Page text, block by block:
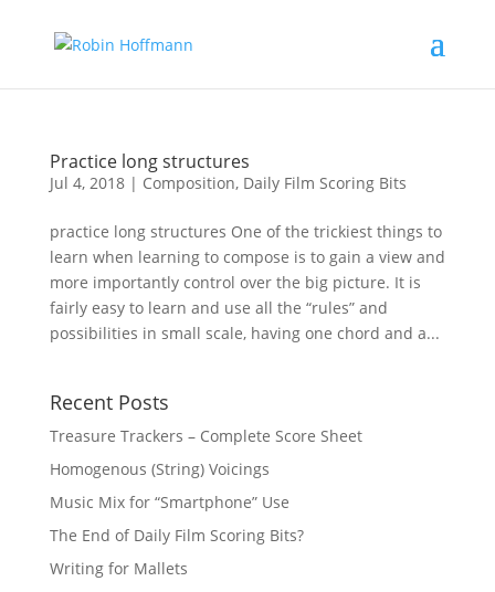
Practice long structures
Jul 4, 2018| Composition, Daily Film Scoring Bits
practice long structures One of the trickiest things to
learn when learning to compose is to gain a view and
more importantly control over the big picture. It is
fairly easy to learn and use all the “rules” and
possibilities in small scale, having one chord and a...
Recent Posts
Treasure Trackers – Complete Score Sheet
Homogenous (String) Voicings
Music Mix for “Smartphone” Use
The End of Daily Film Scoring Bits?
Writing for Mallets